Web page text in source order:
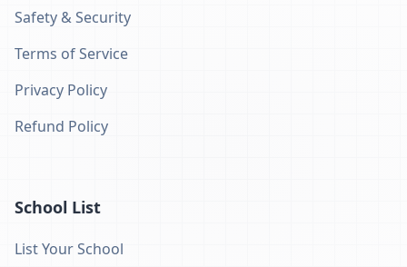
Safety & Security
Terms of Service
Privacy Policy
Refund Policy
School List
List Your School